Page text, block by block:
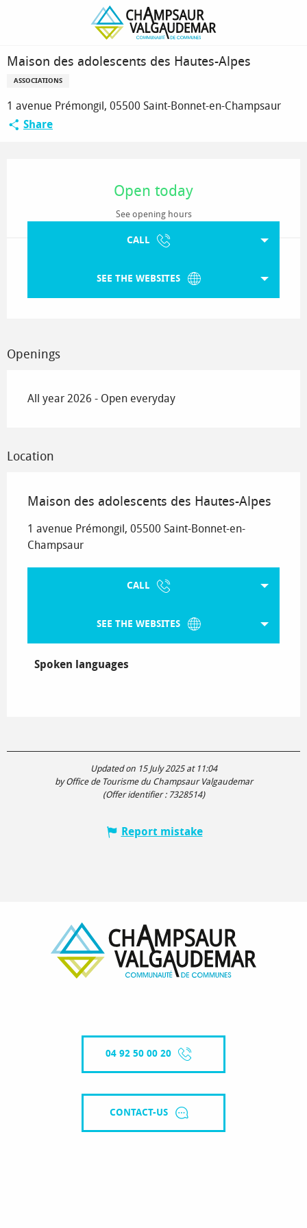
Maison des adolescents des Hautes-Alpes
Maison des adolescents des Hautes-Alpes
ASSOCIATIONS
1 avenue Prémongil, 05500 Saint-Bonnet-en-Champsaur
Share
Open today
See opening hours
CALL
SEE THE WEBSITES
Openings
All year 2026 - Open everyday
Location
Maison des adolescents des Hautes-Alpes
1 avenue Prémongil, 05500 Saint-Bonnet-en-
Champsaur
CALL
SEE THE WEBSITES
Spoken languages
Spoken languages
Updated on 15 July 2025 at 11:04
by Office de Tourisme du Champsaur Valgaudemar
(Offer identifier : 7328514)
Report mistake
04 92 50 00 20
CONTACT-US